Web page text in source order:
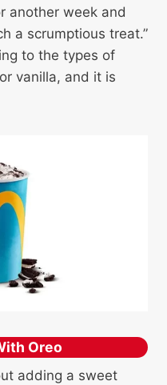
another week and
a scrumptious treat.”
to the types of
vanilla, and it is
Oreo
adding a sweet